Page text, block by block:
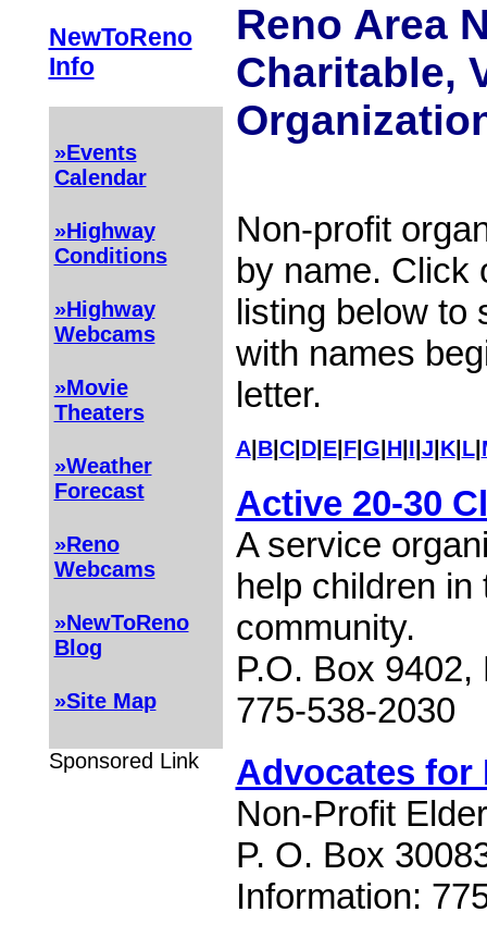
NewToReno
Info
»Events
Calendar
»Highway
Conditions
»Highway
Webcams
»Movie
Theaters
»Weather
Forecast
»Reno
Webcams
»NewToReno
Blog
»Site Map
Sponsored Link
Reno Area
Charitable,
Non-profit
by name. Click
listing below to
with names
letter.
A| B| C| D| E| F| G H| I J K| L|
Active 20-30
A service
help children
community.
P.O. Box
775-538-2030
Advocates for
Non-Profit
P. O. Box
Information: